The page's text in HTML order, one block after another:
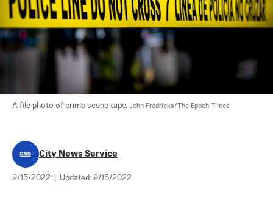
A file photo of crime scene tape. John Fredricks/The Epoch Times
City News Service
9/15/2022 Updated: 9/15/2022